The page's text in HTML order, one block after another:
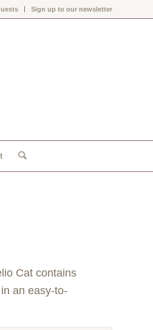
Sign up to our newsletter
Cat contains
an easy-to-